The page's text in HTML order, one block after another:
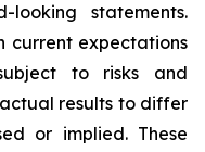
statements.
current expectations
to risks and
results to differ
or implied. These